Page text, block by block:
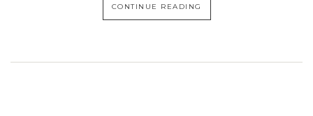
CONTINUE READING